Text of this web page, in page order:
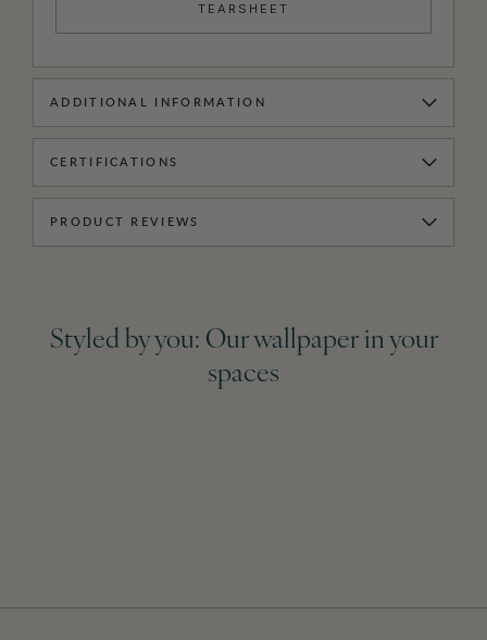
TEARSHEET
ADDITIONAL INFORMATION
CERTIFICATIONS
PRODUCT REVIEWS
Styled by you: Our wallpaper in your
spaces